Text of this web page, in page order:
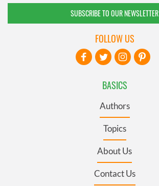
SUBSCRIBE TO OUR NEWSLETTER
BASICS
Authors
Topics
About Us
Contact Us
FOLLOW US